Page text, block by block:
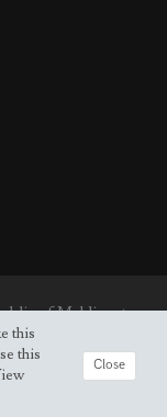
of Maldives to
this
this
Close